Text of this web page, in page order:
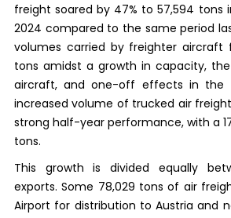
freight soared by 47% to 57,594 tons
2024 compared to the same period
volumes carried by freighter aircraft
tons amidst a growth in capacity,
aircraft, and one-off effects in the
increased volume of trucked air
strong half-year performance, with a
tons.
This growth is divided equally
exports. Some 78,029 tons of air
Airport for distribution to Austria and